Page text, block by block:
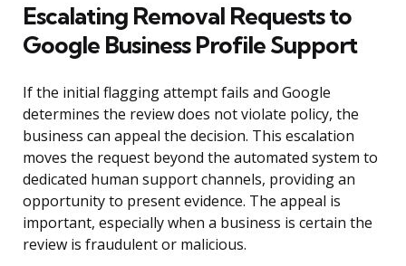
Escalating Removal Requests to
Google Business Profile Support
If the initial flagging attempt fails and Google
determines the review does not violate policy, the
business can appeal the decision. This escalation
moves the request beyond the automated system to
dedicated human support channels, providing an
opportunity to present evidence. The appeal is
important, especially when a business is certain the
review is fraudulent or malicious.